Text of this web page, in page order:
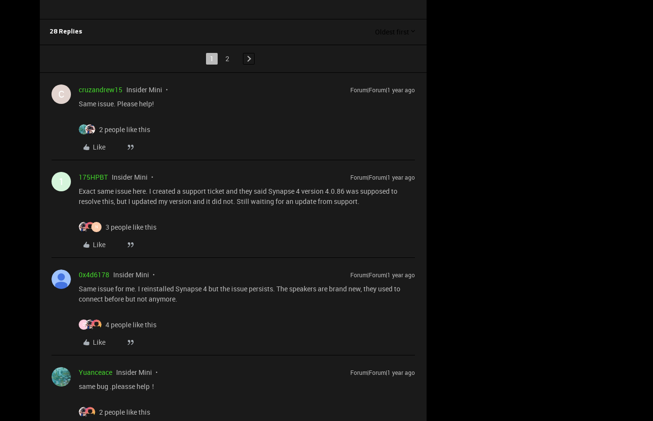
28 Replies Oldest first
1 2
C cruzandrew15 Insider Mini Forum|Forum|1 year ago
Same issue. Please help!
2 people like this
Like
1 175HPBT Insider Mini Forum|Forum|1 year ago
Exact same issue here. I created a support ticket and they said Synapse 4 version 4.0.86 was supposed to
resolve this, but I updated my version and it did not. Still waiting for an update from support.
N
3 people like this
Like
0x4d6178 Insider Mini Forum|Forum|1 year ago
Same issue for me. I reinstalled Synapse 4 but the issue persists. The speakers are brand new, they used to
connect before but not anymore.
O
4 people like this
Like
Yuanceace Insider Mini Forum|Forum|1 year ago
same bug .pleasse help！
2 people like this